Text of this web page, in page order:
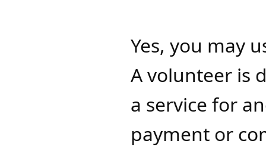
Yes, you may
A volunteer is
a service for
payment or